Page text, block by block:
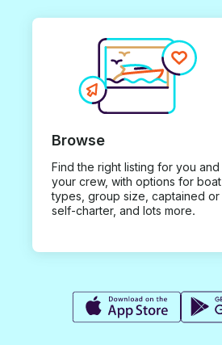
Browse
Find the right listing for you and
your crew, with options for boat
types, group size, captained or
self-charter, and lots more.